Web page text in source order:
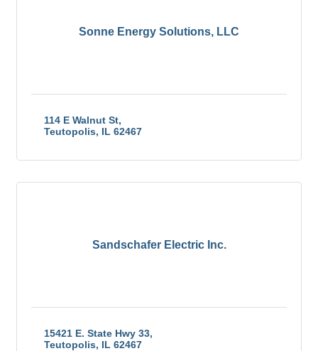
Sonne Energy Solutions, LLC
114 E Walnut St
Teutopolis
IL 62467
Sandschafer Electric Inc.
15421 E. State Hwy 33
Teutopolis
IL 62467